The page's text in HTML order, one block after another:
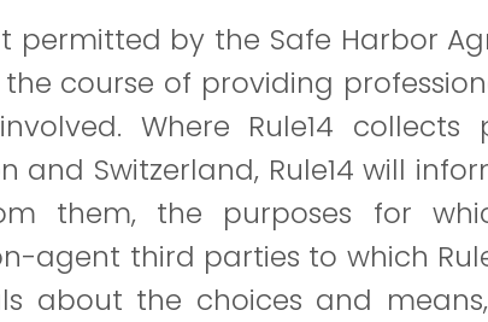
permitted by the Safe Harbor
course of providing
Where Rule14
and Switzerland, Rule14 will
them, the purposes for
agent third parties to which
about the choices and